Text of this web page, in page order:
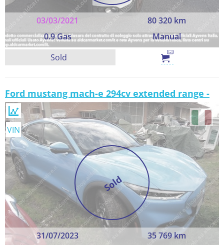
03/03/2021
80 320 km
0.9 Gas
Manual
Sold
Ford mustang mach-e 294cv extended range -
Sold
31/07/2023 35 769 km
VIN